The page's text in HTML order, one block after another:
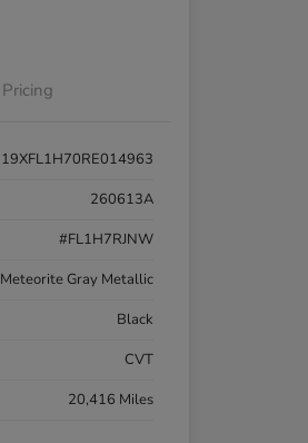
Pricing
19XFL1H70RE014963
260613A
#FL1H7RJNW
Meteorite Gray Metallic
Black
CVT
20,416 Miles